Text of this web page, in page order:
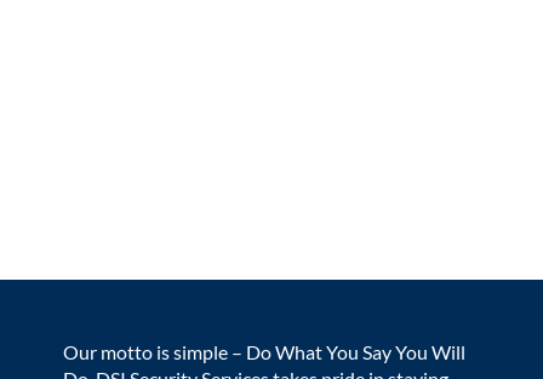
Our motto is simple – Do What You Say You Will